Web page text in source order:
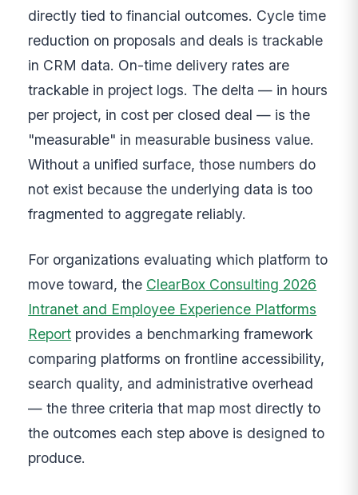
directly tied to financial outcomes. Cycle time
reduction on proposals and deals is trackable
in CRM data. On-time delivery rates are
trackable in project logs. The delta — in hours
per project, in cost per closed deal — is the
"measurable" in measurable business value.
Without a unified surface, those numbers do
not exist because the underlying data is too
fragmented to aggregate reliably.
For organizations evaluating which platform to
move toward, the ClearBox Consulting 2026
Intranet and Employee Experience Platforms
Report provides a benchmarking framework
comparing platforms on frontline accessibility,
search quality, and administrative overhead
— the three criteria that map most directly to
the outcomes each step above is designed to
produce.